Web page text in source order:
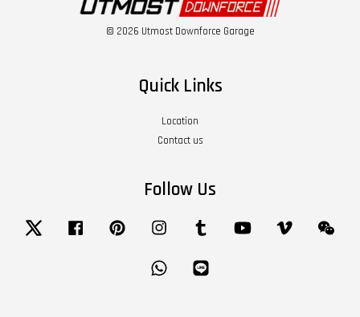
© 2026 Utmost Downforce Garage
Quick Links
Location
Contact us
Follow Us
Twitter Facebook Pinterest Instagram Tumblr YouTube Vimeo
Whatsapp